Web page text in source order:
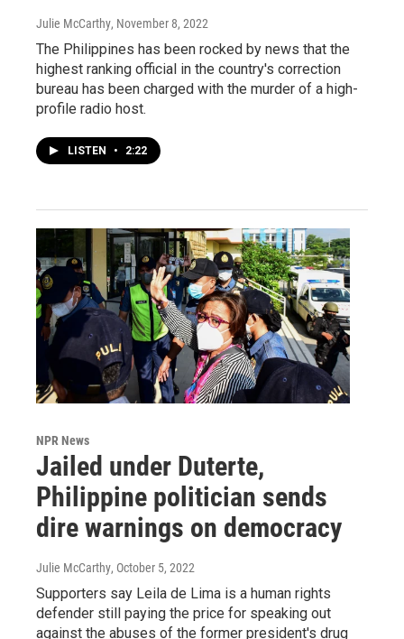
Julie McCarthy, November 8, 2022
The Philippines has been rocked by news that the
highest ranking official in the country's correction
bureau has been charged with the murder of a high-
profile radio host.
LISTEN • 2:22
NPR News
Jailed under Duterte,
Philippine politician sends
dire warnings on democracy
Julie McCarthy, October 5, 2022
Supporters say Leila de Lima is a human rights
defender still paying the price for speaking out
against the abuses of the former president's drug